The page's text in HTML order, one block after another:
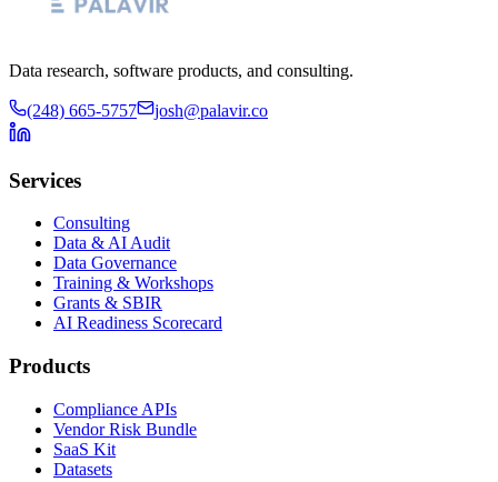
Data research, software products, and consulting.
(248) 665-5757 josh@palavir.co
Services
Consulting
Data & AI Audit
Data Governance
Training & Workshops
Grants & SBIR
AI Readiness Scorecard
Products
Compliance APIs
Vendor Risk Bundle
SaaS Kit
Datasets